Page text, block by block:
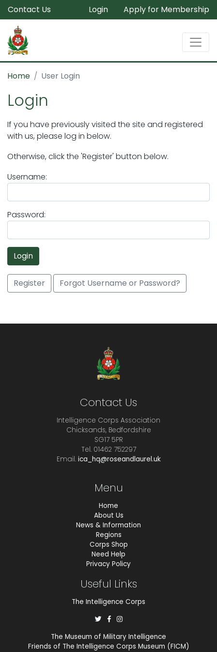
Contact Us Login Apply for Membership
Home User Login
Login
If you have previously visited the site and registered
with us, please log in below.
Otherwise, click the 'Register' button below.
Username:
Password:
Login
Register Forgot Username or Password?
Contact Us
Intelligence Corps Association
Chicksands, Bedfordshire
SG17 5PR
Tel. 01462 752297
Email. ica_hq@roseandlaurel.uk
Menu
Home
About Us
News & Information
Regions
Corps Shop
Need Help
Privacy Policy
Useful Links
The Intelligence Corps
The Museum of Military Intelligence
Friends of The Intelligence Corps Museum (FICM)